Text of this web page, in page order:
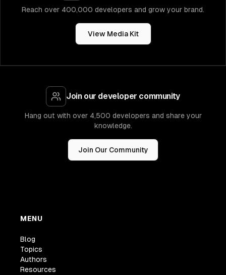
Reach over 400,000 developers and grow your brand.
View Media Kit
Join our developer community
Hang out with over 4,500 developers and share your
knowledge.
Join Our Community
MENU
Blog
Topics
Authors
Resources